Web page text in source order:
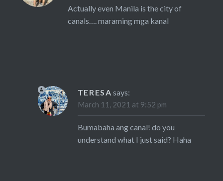
Actually even Manila is the city of
canals…. maraming mga kanal
TERESA says:
March 11, 2021 at 9:52 pm
Bumabaha ang canal! do you
understand what I just said? Haha